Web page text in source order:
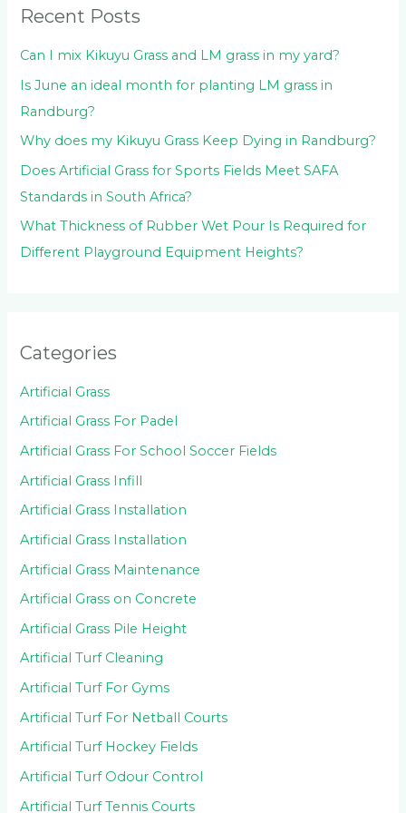
r
:
Recent Posts
Can I mix Kikuyu Grass and LM grass in my yard?
Is June an ideal month for planting LM grass in
Randburg?
Why does my Kikuyu Grass Keep Dying in Randburg?
Does Artificial Grass for Sports Fields Meet SAFA
Standards in South Africa?
What Thickness of Rubber Wet Pour Is Required for
Different Playground Equipment Heights?
Categories
Artificial Grass
Artificial Grass For Padel
Artificial Grass For School Soccer Fields
Artificial Grass Infill
Artificial Grass Installation
Artificial Grass Installation
Artificial Grass Maintenance
Artificial Grass on Concrete
Artificial Grass Pile Height
Artificial Turf Cleaning
Artificial Turf For Gyms
Artificial Turf For Netball Courts
Artificial Turf Hockey Fields
Artificial Turf Odour Control
Artificial Turf Tennis Courts